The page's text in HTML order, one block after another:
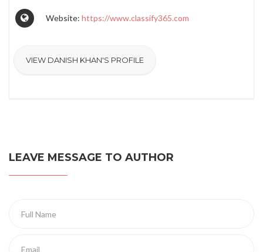
Website: https://www.classify365.com
VIEW DANISH KHAN'S PROFILE
LEAVE MESSAGE TO AUTHOR